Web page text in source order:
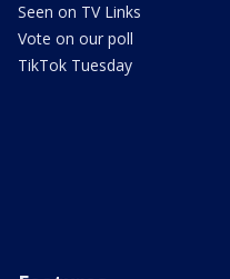
Seen on TV Links
Vote on our poll
TikTok Tuesday